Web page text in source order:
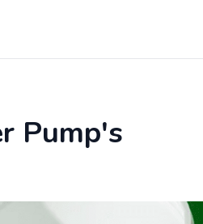
Pump's